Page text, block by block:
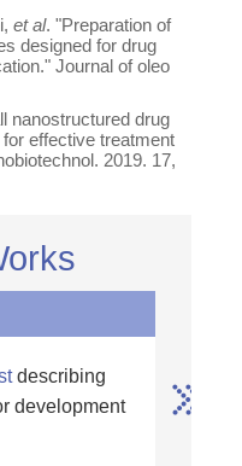
et al. "Preparation of
designed for drug
Journal of oleo
nanostructured drug
effective treatment
2019. 17,
describing
development